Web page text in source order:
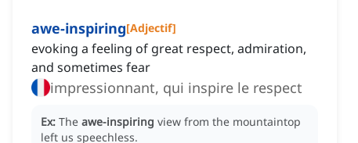
awe-inspiring[Adjectif]
evoking a feeling of great respect, admiration,
and sometimes fear
impressionnant, qui inspire le respect
Ex: The awe-inspiring view from the mountaintop
left us speechless.